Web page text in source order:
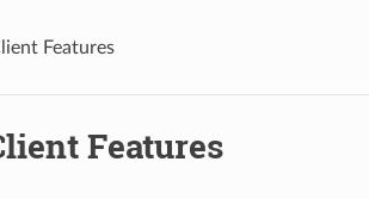
Features
Features